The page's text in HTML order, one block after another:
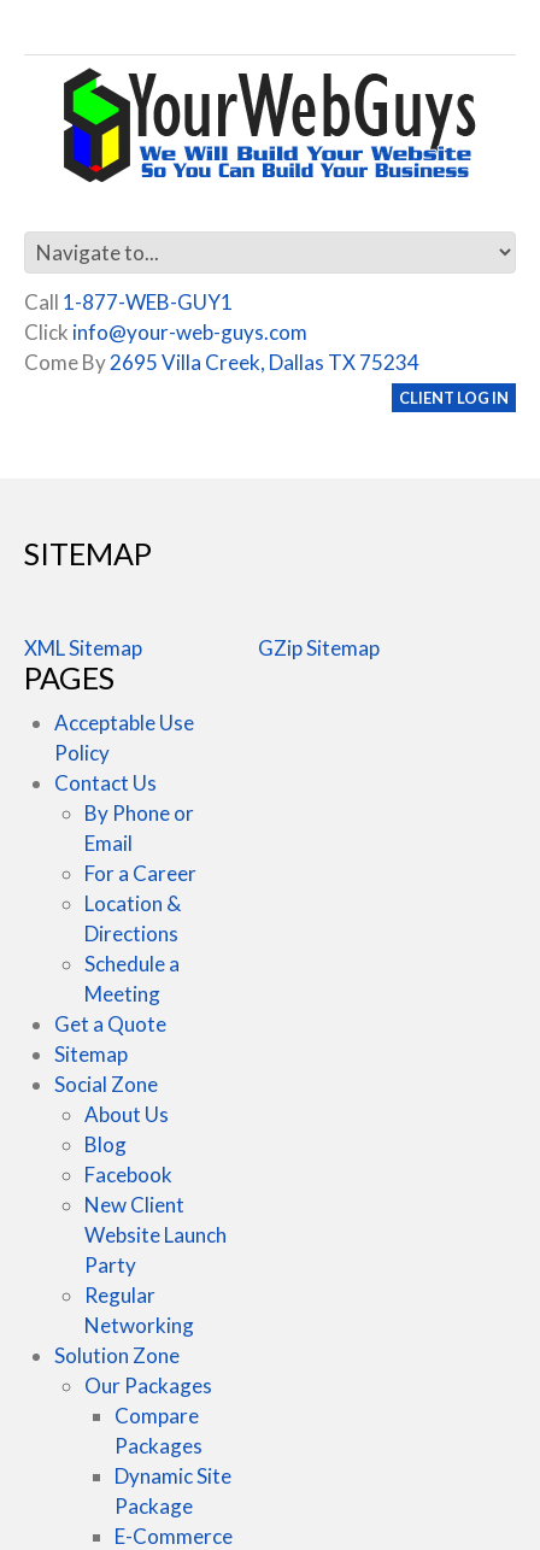
Call 1-877-WEB-GUY1
Click info@your-web-guys.com
Come By2695 Villa Creek, Dallas TX 75234
CLIENT LOG IN
SITEMAP
XML Sitemap
PAGES
Acceptable Use
Policy
Contact Us
By Phone or
Email
For a Career
Location &
Directions
Schedule a
Meeting
Get a Quote
Sitemap
Social Zone
About Us
Blog
Facebook
New Client
Website Launch
Party
Regular
Networking
Solution Zone
Our Packages
Compare
Packages
Dynamic Site
Package
E-Commerce
GZip Sitemap